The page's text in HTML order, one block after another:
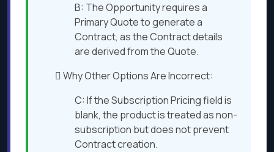
B: The Opportunity requires a
Primary Quote to generate a
Contract, as the Contract details
are derived from the Quote.
 Why Other Options Are Incorrect:
C: If the Subscription Pricing field is
blank, the product is treated as non-
subscription but does not prevent
Contract creation.